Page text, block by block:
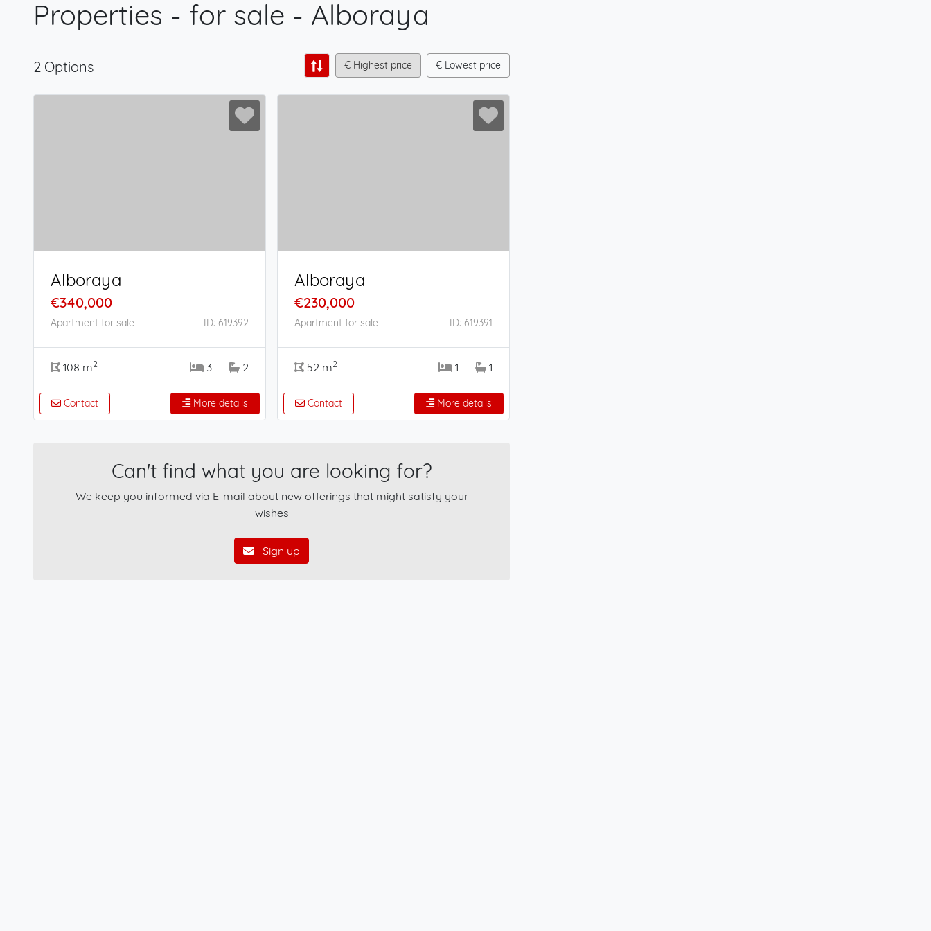
Properties - for sale - Alboraya
2 Options € Highest price € Lowest price
Alboraya
€340,000
Apartment for sale ID: 619392
108 m2 3 2
Contact More details
Alboraya
€230,000
Apartment for sale ID: 619391
52 m2 1 1
Contact More details
Can't find what you are looking for?
We keep you informed via E-mail about new offerings that might satisfy your
wishes
Sign up